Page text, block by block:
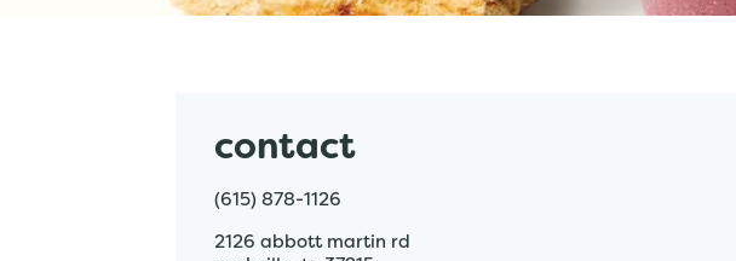
contact
(615) 878-1126
2126 abbott martin rd